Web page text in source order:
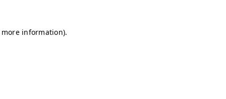
information).